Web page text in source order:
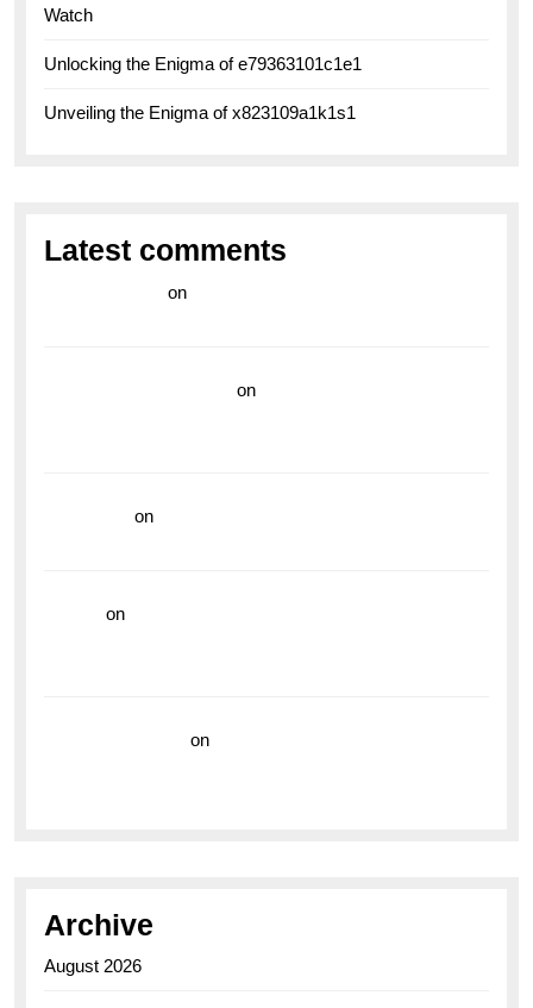
Watch
Unlocking the Enigma of e79363101c1e1
Unveiling the Enigma of x823109a1k1s1
Latest comments
on
on
on
on
on
Archive
August 2026